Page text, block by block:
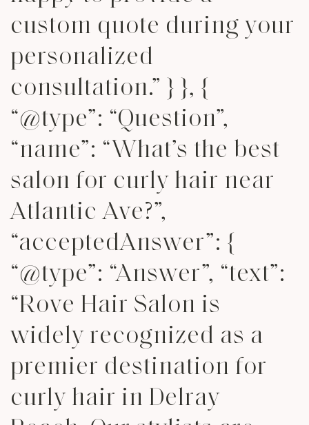
custom quote during your
personalized
consultation.” } }, {
“@type”: “Question”,
“name”: “What’s the best
salon for curly hair near
Atlantic Ave?”,
“acceptedAnswer”: {
“@type”: “Answer”, “text”:
“Rove Hair Salon is
widely recognized as a
premier destination for
curly hair in Delray